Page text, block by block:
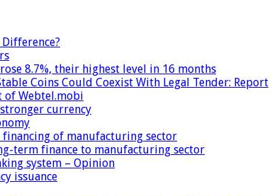
Difference?
8.7%, their highest level in 16 months
Coins Could Coexist With Legal Tender: Report
of Webtel.mobi
currency
of manufacturing sector
term finance to manufacturing sector
system – Opinion
issuance